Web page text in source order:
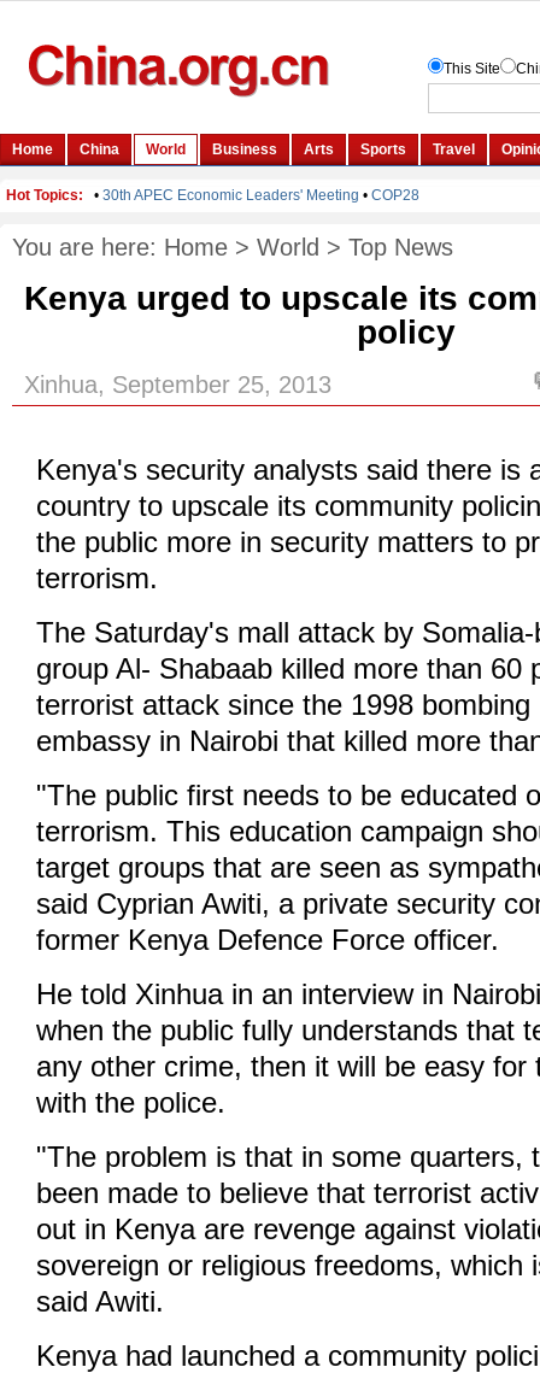
You are here: Home > World > Top News
Kenya urged to upscale its
policy
Xinhua, September 25, 2013
Kenya's security analysts said there is
country to upscale its community
the public more in security matters to
terrorism.
The Saturday's mall attack by
group Al- Shabaab killed more than 60
terrorist attack since the 1998
embassy in Nairobi that killed more
"The public first needs to be educated
terrorism. This education campaign
target groups that are seen as
said Cyprian Awiti, a private security
former Kenya Defence Force officer.
He told Xinhua in an interview in
when the public fully understands that
any other crime, then it will be easy for
with the police.
"The problem is that in some quarters,
been made to believe that terrorist
out in Kenya are revenge against
sovereign or religious freedoms, which
said Awiti.
Kenya had launched a community